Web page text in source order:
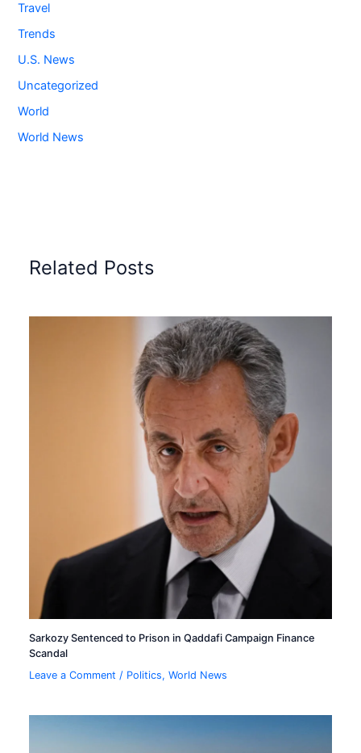
Travel
Trends
U.S. News
Uncategorized
World
World News
Related Posts
Sarkozy Sentenced to Prison in Qaddafi Campaign Finance
Scandal
Leave a Comment / Politics,World News